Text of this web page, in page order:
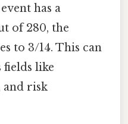
has a
of 280, the
to 3/14. This can
fields like
and risk